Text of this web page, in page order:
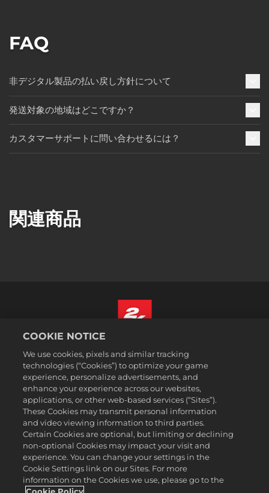
FAQ
非デジタル製品の払い戻し方針について
発送対象の地域はどこですか？
カスタマーサポートに問い合わせるには？
関連商品
法務表記
プライバシーポリシー
クッキーポリシー
サポート
個人情報を販売または共有しない
注文の確認および返金
2K広告パートナー
©2016-2026 Take-Two Interactive Software Inc. 2K, Firaxis Games,
Civilization, and their respective logos are trademarks of Take-Two
日本語
COOKIE NOTICE
We use cookies, pixels and similar tracking
technologies (“Cookies”) to optimize your game
experience, personalize advertisements, and
enhance your experience across our websites,
applications, or other web-based services (“Sites”).
These Cookies may transmit personal information
and video viewing information to third parties.
Certain Cookies are optional, but limiting or declining
non-optional Cookies may impact your visit and
experience. You can change your settings in the
Cookie Settings link on our Sites. For more
information on the Cookies we use, please go to the